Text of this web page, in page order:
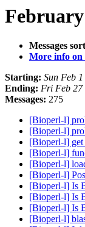
Messages
More info on
Starting: Sun Feb
Ending: Fri Feb 27
Messages: 275
[Bioperl-l]
[Bioperl-l]
[Bioperl-l]
[Bioperl-l]
[Bioperl-l]
[Bioperl-l]
[Bioperl-l] Is
[Bioperl-l] Is
[Bioperl-l] Is
[Bioperl-l]